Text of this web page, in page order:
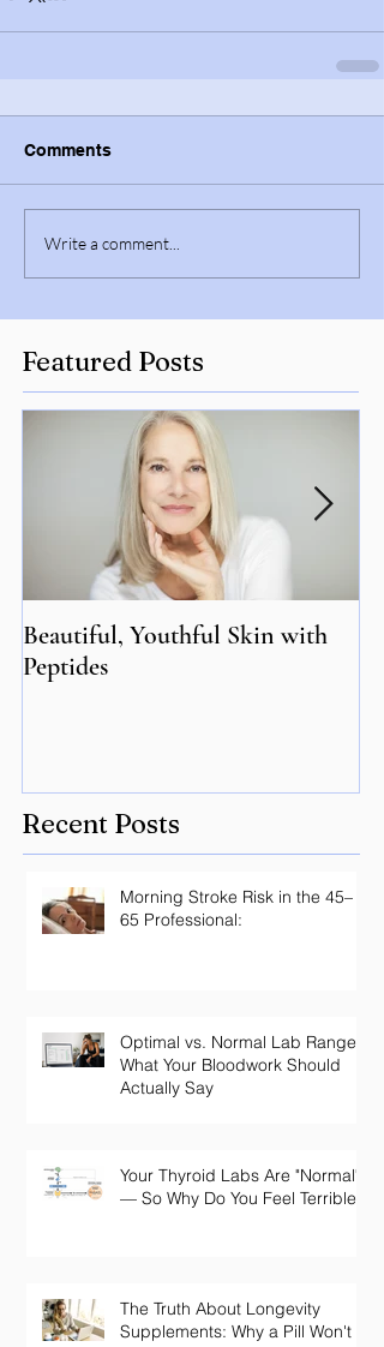
Comments
Write a comment...
Featured Posts
Beautiful, Youthful Skin with
Peptides
Recent Posts
Morning Stroke Risk in the 45–
65 Professional:
Optimal vs. Normal Lab Ranges:
What Your Bloodwork Should
Actually Say
Your Thyroid Labs Are "Normal"
— So Why Do You Feel Terrible?
The Truth About Longevity
Supplements: Why a Pill Won't